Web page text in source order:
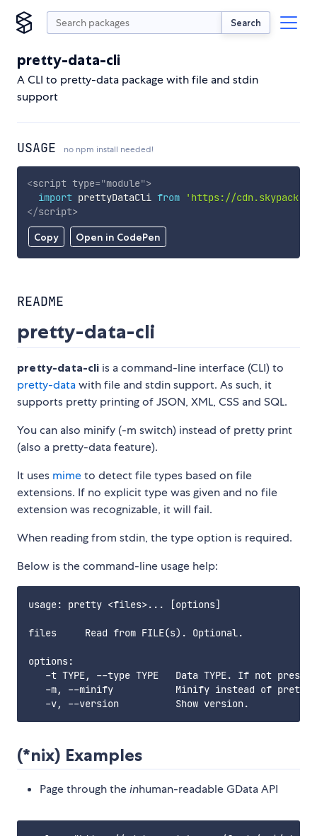
Search
pretty-data-cli
A CLI to pretty-data package with file and stdin
support
USAGE no npm install needed!
Copy Open in CodePen
<script type="module">
import prettyDataCli from
'https://
</script>
README
pretty-data-cli
pretty-data-cli is a command-line interface (CLI) to
pretty-datawith file and stdin support. As such, it
supports pretty printing of JSON, XML, CSS and SQL.
You can also minify (-m switch) instead of pretty print
(also a pretty-data feature).
It uses mimeto detect file types based on file
extensions. If no explicit type was given and no file
extension was recognizable, it will fail.
When reading from stdin, the type option is required.
Below is the command-line usage help:
usage: pretty <files>... [options]
files     Read from FILE(s). Optional.
options:
-t TYPE, --type TYPE   Data TYPE. If not
-m, --minify           Minify instead of pretty
(*nix) Examples
Page through theinhuman-readable GData API